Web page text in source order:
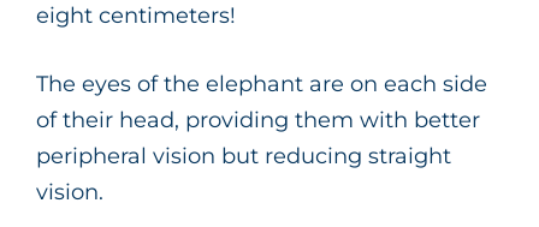
eight centimeters!
The eyes of the elephant are on each side
of their head, providing them with better
peripheral vision but reducing straight
vision.